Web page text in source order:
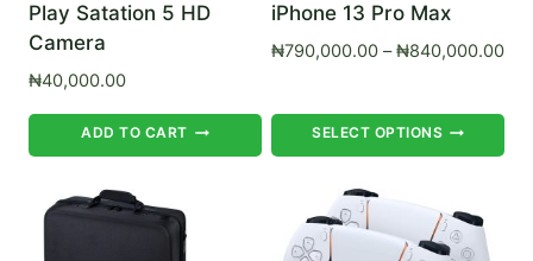
Play Satation 5 HD
Camera
₦40,000.00
ADD TO CART
iPhone 13 Pro Max
₦790,000.00 – ₦840,000.00
SELECT OPTIONS